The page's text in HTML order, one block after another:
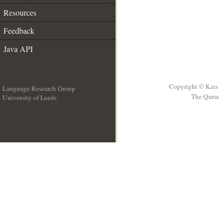
Resources
Feedback
Java API
Language Research Group
University of Leeds
Copyright © Kais
The